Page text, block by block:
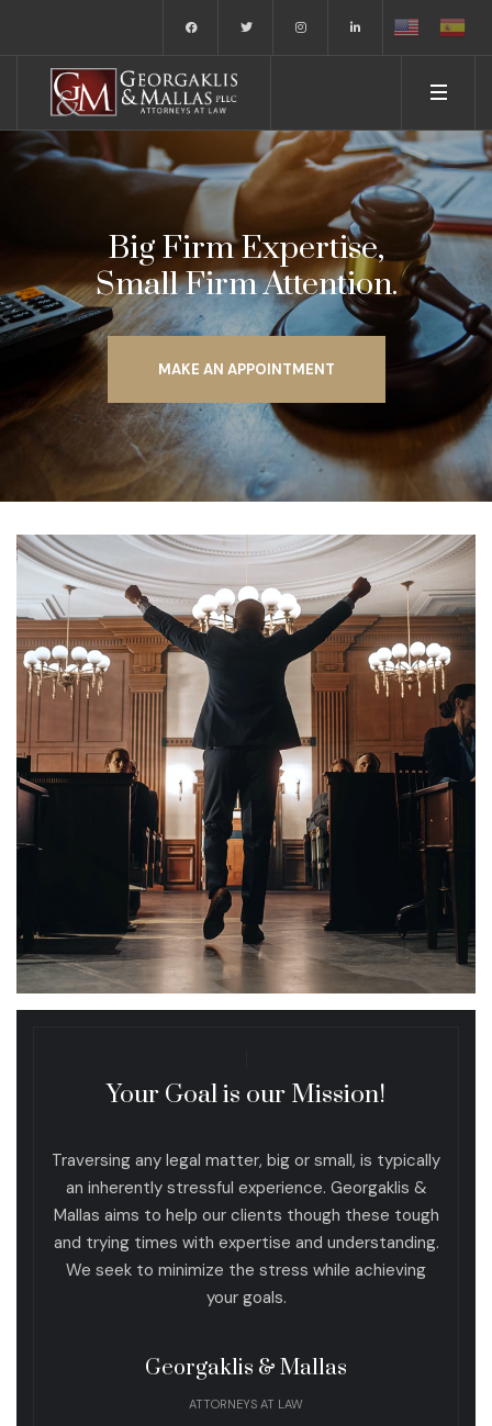
Big Firm Expertise,
Small Firm Attention.
MAKE AN APPOINTMENT
Your Goal is our Mission!
Traversing any legal matter, big or small, is typically
an inherently stressful experience. Georgaklis &
Mallas aims to help our clients though these tough
and trying times with expertise and understanding.
We seek to minimize the stress while achieving
your goals.
Georgaklis & Mallas
ATTORNEYS AT LAW